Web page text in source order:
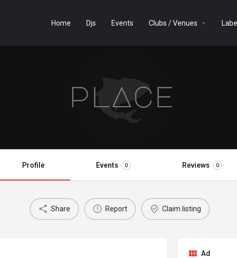
Home Djs Events Clubs / Venues
Profile Events 0 Reviews 0
Share Report Claim listing
Ad